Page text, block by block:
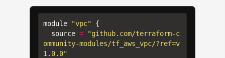
module "vpc"
{
source =
"github.com/terraform-c
ommunity-modules/tf_aws_vpc/?ref=v
1.0.0"